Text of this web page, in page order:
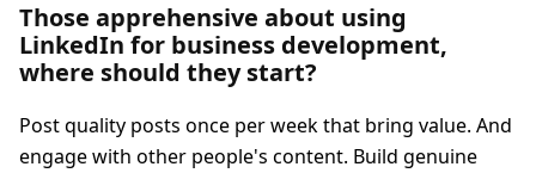
Those apprehensive about using
LinkedIn for business development,
where should they start?
Post quality posts once per week that bring value. And
engage with other people's content. Build genuine